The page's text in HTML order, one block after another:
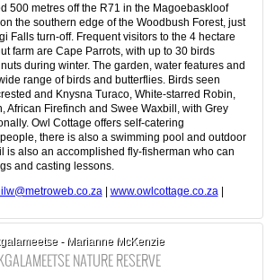
500 metres off the R71 in the Magoebaskloof
the southern edge of the Woodbush Forest, just
Falls turn-off. Frequent visitors to the 4 hectare
farm are Cape Parrots, with up to 30 birds
during winter. The garden, water features and
range of birds and butterflies. Birds seen
and Knysna Turaco, White-starred Robin,
African Firefinch and Swee Waxbill, with Grey
Owl Cottage offers self-catering
there is also a swimming pool and outdoor
is also an accomplished fly-fisherman who can
and casting lessons.
| www.owlcottage.co.za |
- Marianne McKenzie
NATURE RESERVE